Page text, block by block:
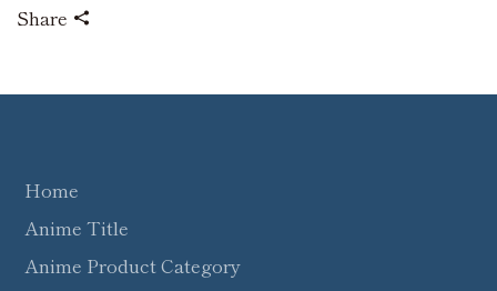
Share
Home
Anime Title
Anime Product Category